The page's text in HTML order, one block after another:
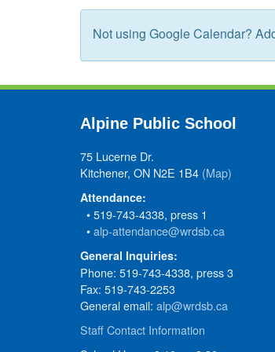
Not using Google Calendar?
Alpine Public School
75 Lucerne Dr.
Kitchener, ON N2E 1B4 (Map)
Attendance:
• 519-743-4338, press 1
•alp-attendance@wrdsb.ca
General Inquiries:
Phone: 519-743-4338, press 3
Fax: 519-743-2253
General email: alp@wrdsb.ca
Staff Contact Information